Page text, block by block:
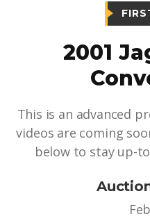
2001
This is an advanced
videos are coming
below to stay up-